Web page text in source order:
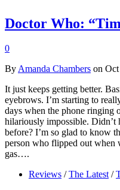
Doctor Who:
0
ByAmanda Chambers on
It just keeps getting better.
eyebrows. I’m starting to
days when the phone ringing
hilariously impossible. Didn’t
before? I’m so glad to know
person who flipped out when
gas….
Reviews / The Latest /